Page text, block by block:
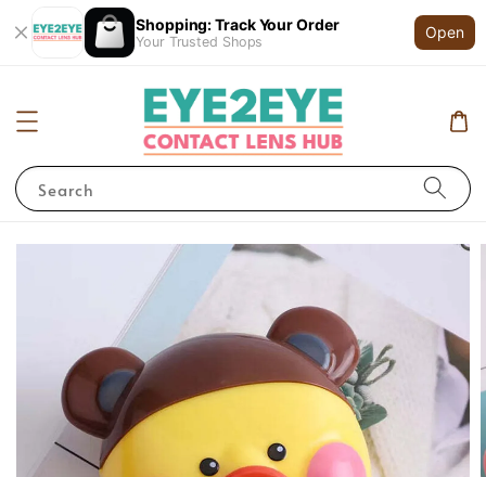
Shopping: Track Your Order
Your Trusted Shops
Open
Search